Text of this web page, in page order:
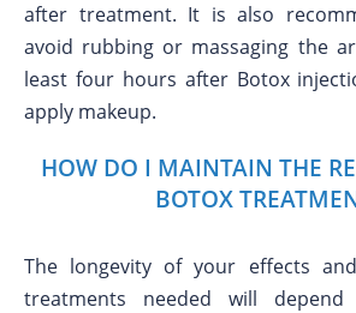
after treatment. It is also
avoid rubbing or massaging the
least four hours after Botox
apply makeup.
HOW DO I MAINTAIN THE
BOTOX
The longevity of your effects
treatments needed will